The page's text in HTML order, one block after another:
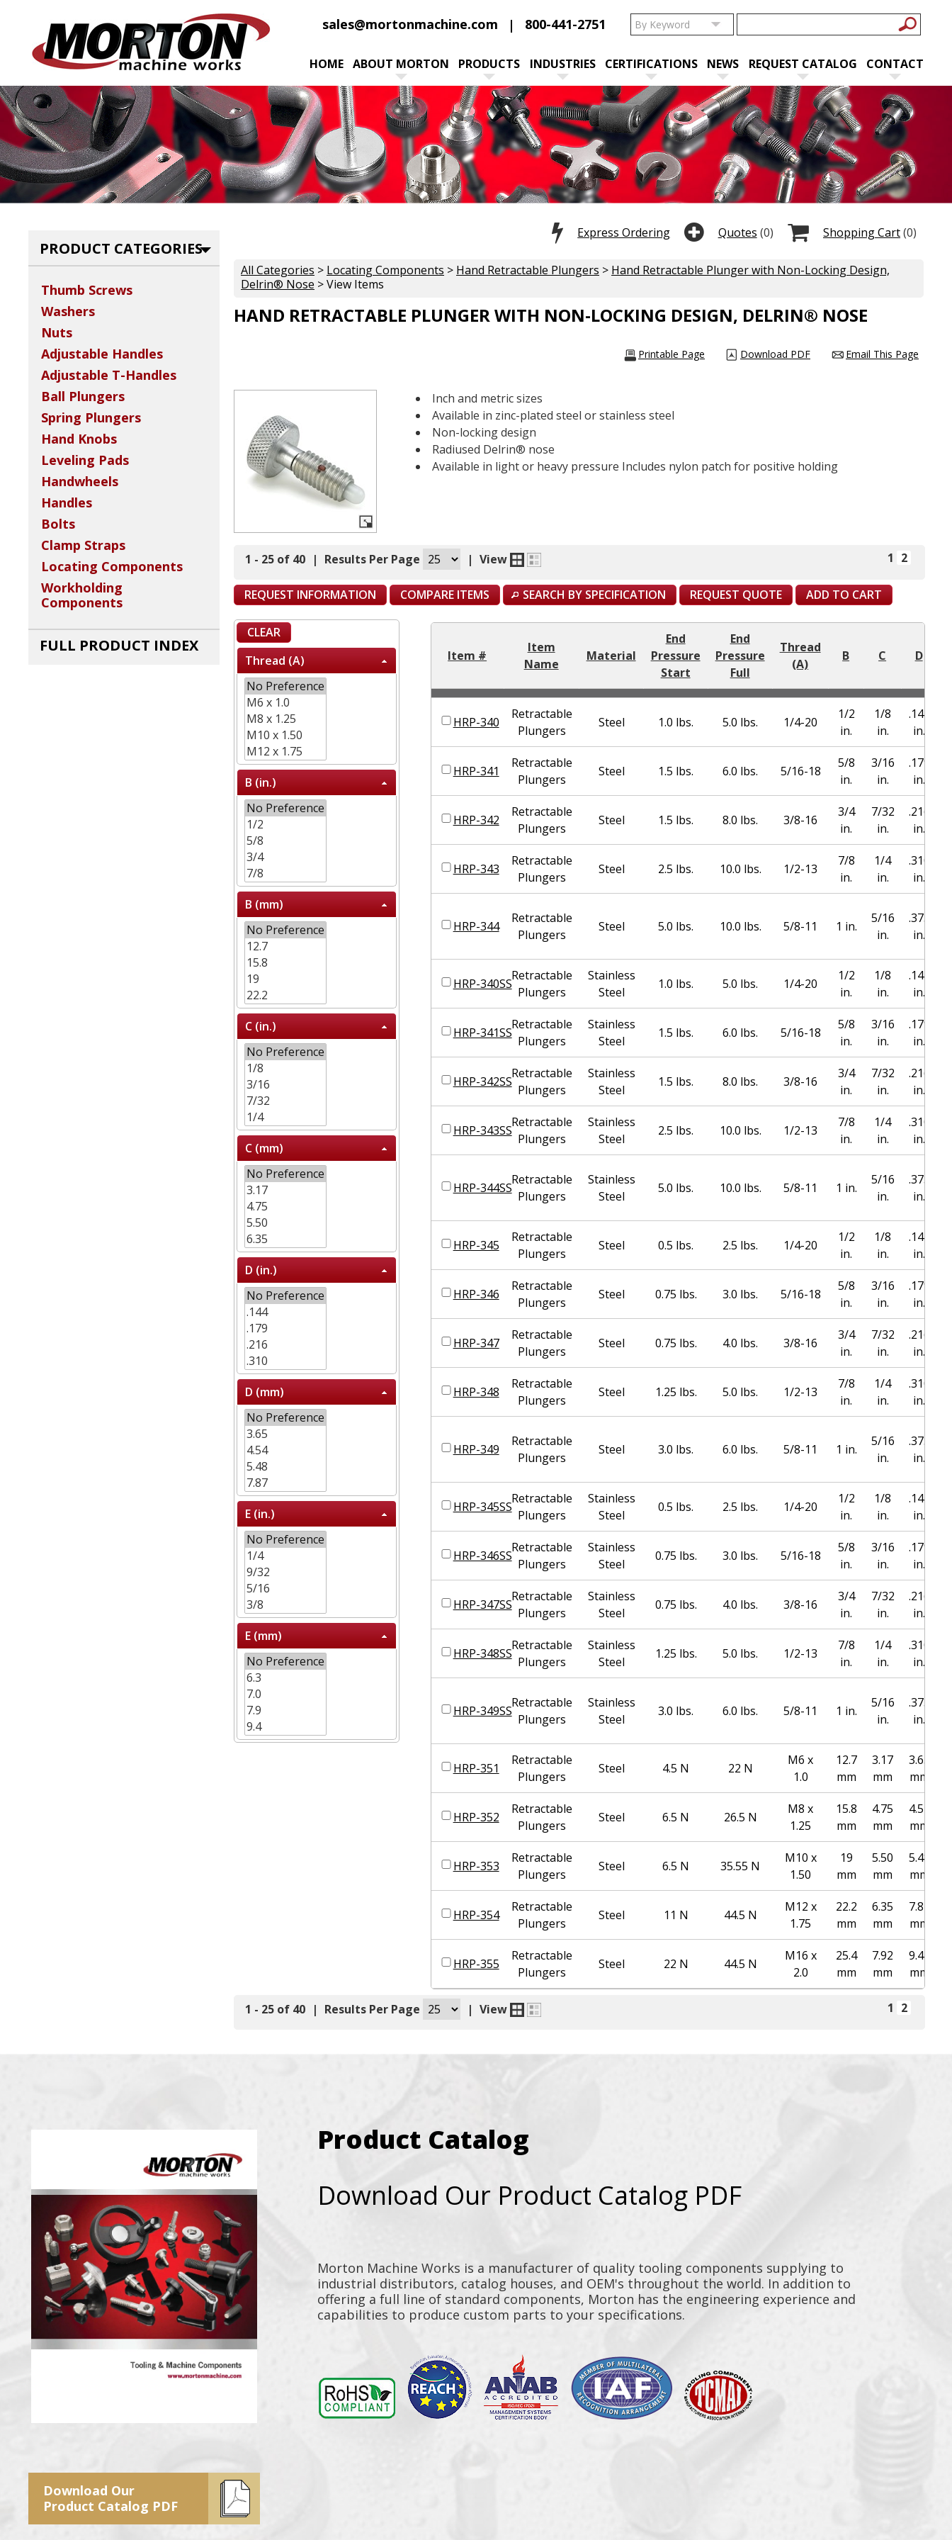
sales@mortonmachine.com 800-441-2751
HOME ABOUT MORTON PRODUCTS INDUSTRIES CERTIFICATIONS NEWS REQUEST CATALOG CONTACT
Shopping Cart(0)
Quotes (0)
Express Ordering
All Categories > Locating Components > Hand Retractable Plungers > Hand Retractable Plunger with Non-Locking Design,
Delrin® Nose > View Items
HAND RETRACTABLE PLUNGER WITH NON-LOCKING DESIGN, DELRIN® NOSE
Email This Page
Download PDF
Printable Page
Inch and metric sizes
Available in zinc-plated steel or stainless steel
Non-locking design
Radiused Delrin® nose
Available in light or heavy pressure Includes nylon patch for positive holding
1 - 25 of 40 | Results Per Page | View 1 2
REQUEST INFORMATION COMPARE ITEMS SEARCH BY SPECIFICATION REQUEST QUOTE ADD TO CART
CLEAR
Thread (A)
B (in.)
B (mm)
C (in.)
C (mm)
D (in.)
D (mm)
E (in.)
E (mm)
Item #
Item
Name
Material
End
Pressure
Start
End
Pressure
Full
Thread
(A)
B C D
HRP-340
Retractable
Plungers
Steel 1.0 lbs. 5.0 lbs. 1/4-20
1/2
in.
1/8
in.
.144
in.
HRP-341
Retractable
Plungers
Steel 1.5 lbs. 6.0 lbs. 5/16-18
5/8
in.
3/16
in.
.179
in.
HRP-342
Retractable
Plungers
Steel 1.5 lbs. 8.0 lbs. 3/8-16
3/4
in.
7/32
in.
.216
in.
HRP-343
Retractable
Plungers
Steel 2.5 lbs. 10.0 lbs. 1/2-13
7/8
in.
1/4
in.
.310
in.
HRP-344
Retractable
Plungers
Steel 5.0 lbs. 10.0 lbs. 5/8-11 1 in.
5/16
in.
.373
in.
HRP-340SS
Retractable
Plungers
Stainless
Steel
1.0 lbs. 5.0 lbs. 1/4-20
1/2
in.
1/8
in.
.144
in.
HRP-341SS
Retractable
Plungers
Stainless
Steel
1.5 lbs. 6.0 lbs. 5/16-18
5/8
in.
3/16
in.
.179
in.
HRP-342SS
Retractable
Plungers
Stainless
Steel
1.5 lbs. 8.0 lbs. 3/8-16
3/4
in.
7/32
in.
.216
in.
HRP-343SS
Retractable
Plungers
Stainless
Steel
2.5 lbs. 10.0 lbs. 1/2-13
7/8
in.
1/4
in.
.310
in.
HRP-344SS
Retractable
Plungers
Stainless
Steel
5.0 lbs. 10.0 lbs. 5/8-11 1 in.
5/16
in.
.373
in.
HRP-345
Retractable
Plungers
Steel 0.5 lbs. 2.5 lbs. 1/4-20
1/2
in.
1/8
in.
.144
in.
HRP-346
Retractable
Plungers
Steel 0.75 lbs. 3.0 lbs. 5/16-18
5/8
in.
3/16
in.
.179
in.
HRP-347
Retractable
Plungers
Steel 0.75 lbs. 4.0 lbs. 3/8-16
3/4
in.
7/32
in.
.216
in.
HRP-348
Retractable
Plungers
Steel 1.25 lbs. 5.0 lbs. 1/2-13
7/8
in.
1/4
in.
.310
in.
HRP-349
Retractable
Plungers
Steel 3.0 lbs. 6.0 lbs. 5/8-11 1 in.
5/16
in.
.373
in.
HRP-345SS
Retractable
Plungers
Stainless
Steel
0.5 lbs. 2.5 lbs. 1/4-20
1/2
in.
1/8
in.
.144
in.
HRP-346SS
Retractable
Plungers
Stainless
Steel
0.75 lbs. 3.0 lbs. 5/16-18
5/8
in.
3/16
in.
.179
in.
HRP-347SS
Retractable
Plungers
Stainless
Steel
0.75 lbs. 4.0 lbs. 3/8-16
3/4
in.
7/32
in.
.216
in.
HRP-348SS
Retractable
Plungers
Stainless
Steel
1.25 lbs. 5.0 lbs. 1/2-13
7/8
in.
1/4
in.
.310
in.
HRP-349SS
Retractable
Plungers
Stainless
Steel
3.0 lbs. 6.0 lbs. 5/8-11 1 in.
5/16
in.
.373
in.
HRP-351
Retractable
Plungers
Steel 4.5 N 22 N
M6 x
1.0
12.7
mm
3.17
mm
3.65
mm
HRP-352
Retractable
Plungers
Steel 6.5 N 26.5 N
M8 x
1.25
15.8
mm
4.75
mm
4.54
mm
HRP-353
Retractable
Plungers
Steel 6.5 N 35.55 N
M10 x
1.50
19
mm
5.50
mm
5.48
mm
HRP-354
Retractable
Plungers
Steel 11 N 44.5 N
M12 x
1.75
22.2
mm
6.35
mm
7.87
mm
HRP-355
Retractable
Plungers
Steel 22 N 44.5 N
M16 x
2.0
25.4
mm
7.92
mm
9.47
mm
1 - 25 of 40 | Results Per Page | View 1 2
PRODUCT CATEGORIES
Thumb Screws
Washers
Nuts
Adjustable Handles
Adjustable T-Handles
Ball Plungers
Spring Plungers
Hand Knobs
Leveling Pads
Handwheels
Handles
Bolts
Clamp Straps
Locating Components
Workholding
Components
FULL PRODUCT INDEX
Product Catalog
Download Our Product Catalog PDF
Morton Machine Works is a manufacturer of quality tooling components supplying to
industrial distributors, catalog houses, and OEM's throughout the world. In addition to
offering a full line of standard components, Morton has the engineering experience and
capabilities to produce custom parts to your specifications.
Download Our
Product Catalog PDF